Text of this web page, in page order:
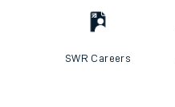
SWR Careers